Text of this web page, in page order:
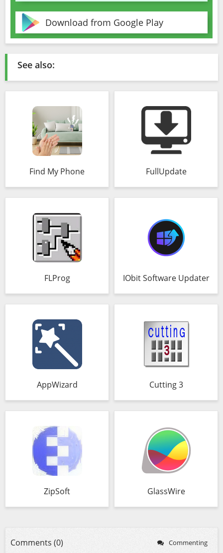
Download from Google Play
See also:
Find My Phone FullUpdate
FLProg IObit Software Updater
AppWizard Cutting 3
ZipSoft GlassWire
Comments (0) Commenting